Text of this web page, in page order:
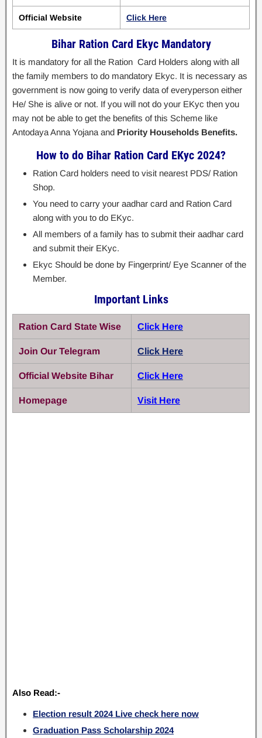
Official Website Click Here
Bihar Ration Card Ekyc Mandatory
It is mandatory for all the Ration Card Holders along with all
the family members to do mandatory Ekyc. It is necessary as
government is now going to verify data of everyperson either
He/ She is alive or not. If you will not do your EKyc then you
may not be able to get the benefits of this Scheme like
Antodaya Anna Yojana and Priority Households Benefits.
How to do Bihar Ration Card EKyc 2024?
Ration Card holders need to visit nearest PDS/ Ration
Shop.
You need to carry your aadhar card and Ration Card
along with you to do EKyc.
All members of a family has to submit their aadhar card
and submit their EKyc.
Ekyc Should be done by Fingerprint/ Eye Scanner of the
Member.
Important Links
Ration Card State Wise Click Here
Join Our Telegram Click Here
Official Website Bihar Click Here
Homepage Visit Here
Also Read:-
Election result 2024 Live check here now
Graduation Pass Scholarship 2024